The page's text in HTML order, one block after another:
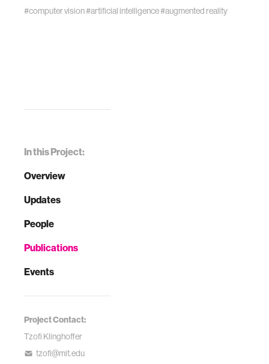
In this Project:
Overview
Updates
People
Publications
Events
Project Contact:
Tzofi Klinghoffer
tzofi@mit.edu
#computer vision#artificial intelligence#augmented reality